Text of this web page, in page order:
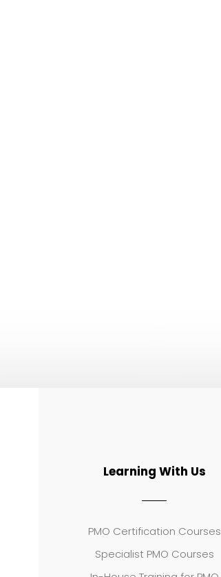
Learning With Us
PMO Certification Courses
Specialist PMO Courses